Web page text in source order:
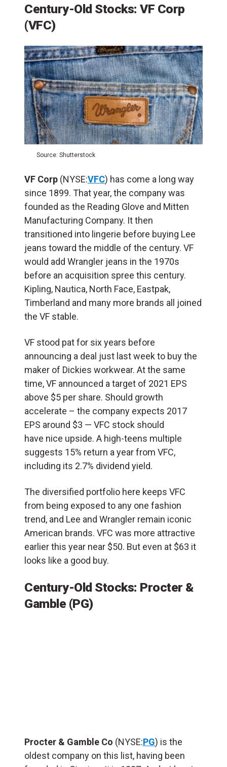
Century-Old Stocks: VF Corp
(VFC)
Source: Shutterstock
VF Corp (NYSE:VFC) has come a long way
since 1899. That year, the company was
founded as the Reading Glove and Mitten
Manufacturing Company. It then
transitioned into lingerie before buying Lee
jeans toward the middle of the century. VF
would add Wrangler jeans in the 1970s
before an acquisition spree this century.
Kipling, Nautica, North Face, Eastpak,
Timberland and many more brands all joined
the VF stable.
VF stood pat for six years before
announcing a deal just last week to buy the
maker of Dickies workwear. At the same
time, VF announced a target of 2021 EPS
above $5 per share. Should growth
accelerate – the company expects 2017
EPS around $3 — VFC stock should
have nice upside. A high-teens multiple
suggests 15% return a year from VFC,
including its 2.7% dividend yield.
The diversified portfolio here keeps VFC
from being exposed to any one fashion
trend, and Lee and Wrangler remain iconic
American brands. VFC was more attractive
earlier this year near $50. But even at $63 it
looks like a good buy.
Century-Old Stocks: Procter &
Gamble (PG)
Procter & Gamble Co (NYSE:PG) is the
oldest company on this list, having been